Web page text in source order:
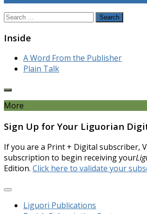
Search
Inside
A Word From the Publisher
Plain Talk
More
Sign Up for Your Liguorian
If you are a Print + Digital subscriber,
subscription to begin receiving your
Edition. Click here to validate your
Liguori Publications